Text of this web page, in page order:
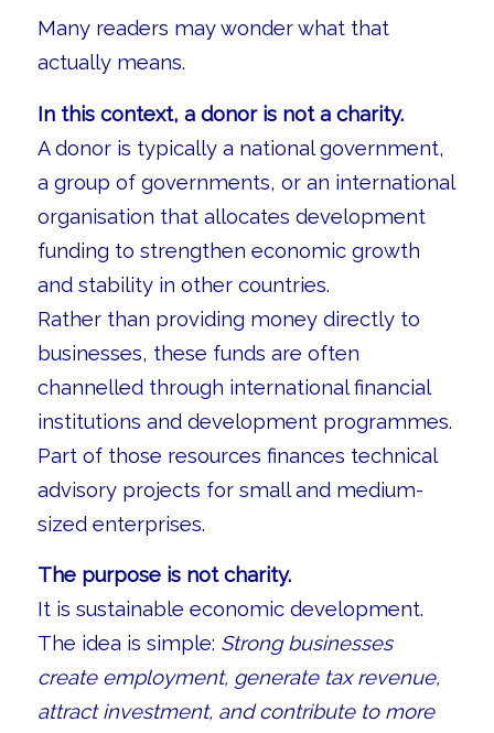
Many readers may wonder what that
actually means.
In this context, a donor is not a charity.
A donor is typically a national government,
a group of governments, or an international
organisation that allocates development
funding to strengthen economic growth
and stability in other countries.
Rather than providing money directly to
businesses, these funds are often
channelled through international financial
institutions and development programmes.
Part of those resources finances technical
advisory projects for small and medium-
sized enterprises.
The purpose is not charity.
It is sustainable economic development.
The idea is simple: Strong businesses
create employment, generate tax revenue,
attract investment, and contribute to more